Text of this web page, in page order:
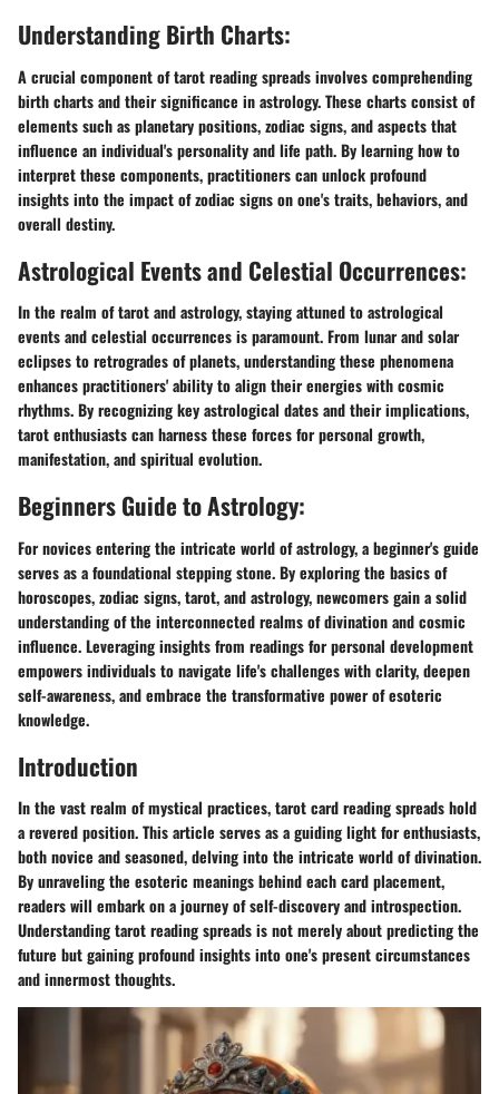
Understanding Birth Charts:
A crucial component of tarot reading spreads involves comprehending
birth charts and their significance in astrology. These charts consist of
elements such as planetary positions, zodiac signs, and aspects that
influence an individual's personality and life path. By learning how to
interpret these components, practitioners can unlock profound
insights into the impact of zodiac signs on one's traits, behaviors, and
overall destiny.
Astrological Events and Celestial Occurrences:
In the realm of tarot and astrology, staying attuned to astrological
events and celestial occurrences is paramount. From lunar and solar
eclipses to retrogrades of planets, understanding these phenomena
enhances practitioners' ability to align their energies with cosmic
rhythms. By recognizing key astrological dates and their implications,
tarot enthusiasts can harness these forces for personal growth,
manifestation, and spiritual evolution.
Beginners Guide to Astrology:
For novices entering the intricate world of astrology, a beginner's guide
serves as a foundational stepping stone. By exploring the basics of
horoscopes, zodiac signs, tarot, and astrology, newcomers gain a solid
understanding of the interconnected realms of divination and cosmic
influence. Leveraging insights from readings for personal development
empowers individuals to navigate life's challenges with clarity, deepen
self-awareness, and embrace the transformative power of esoteric
knowledge.
Introduction
In the vast realm of mystical practices, tarot card reading spreads hold
a revered position. This article serves as a guiding light for enthusiasts,
both novice and seasoned, delving into the intricate world of divination.
By unraveling the esoteric meanings behind each card placement,
readers will embark on a journey of self-discovery and introspection.
Understanding tarot reading spreads is not merely about predicting the
future but gaining profound insights into one's present circumstances
and innermost thoughts.